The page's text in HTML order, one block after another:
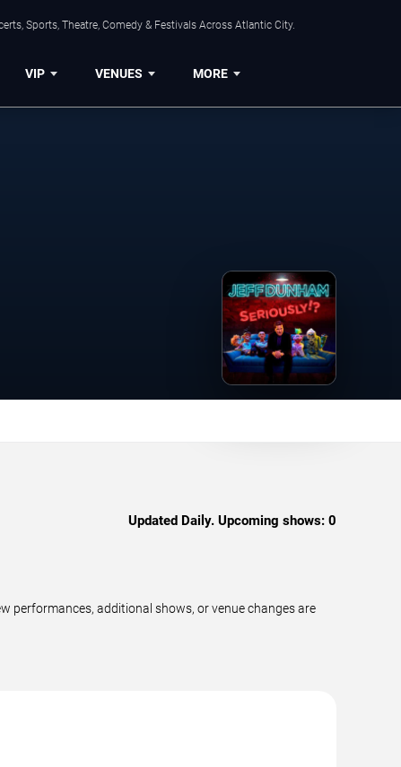
Sports, Theatre, Comedy & Festivals Across Atlantic City.
VIP VENUES MORE
Updated Daily. Upcoming shows: 0
performances, additional shows, or venue changes are